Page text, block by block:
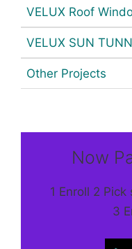
VELUX Roof
VELUX SUN
Other Projects
Now
1 Enroll 2
3